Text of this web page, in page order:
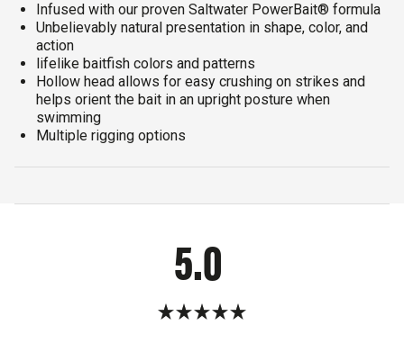
Infused with our proven Saltwater PowerBait® formula
Unbelievably natural presentation in shape, color, and
action
lifelike baitfish colors and patterns
Hollow head allows for easy crushing on strikes and
helps orient the bait in an upright posture when
swimming
Multiple rigging options
5.0